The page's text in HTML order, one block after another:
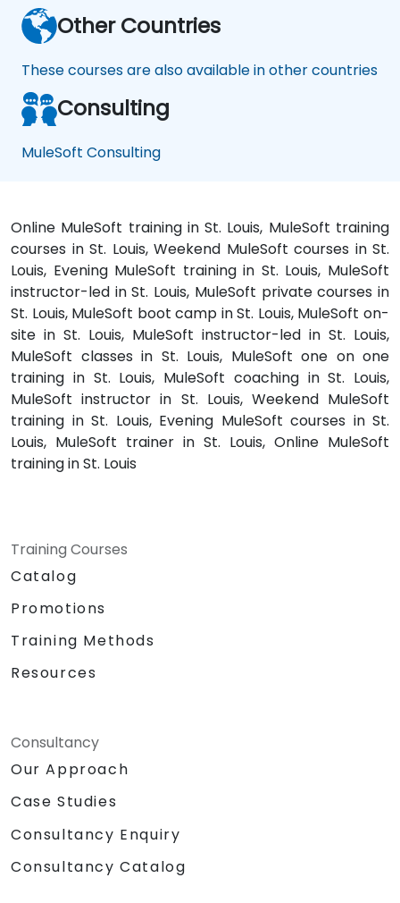
Other Countries
These courses are also available in other countries
Consulting
MuleSoft Consulting
Online MuleSoft training in St. Louis, MuleSoft training
courses in St. Louis, Weekend MuleSoft courses in St.
Louis, Evening MuleSoft training in St. Louis, MuleSoft
instructor-led in St. Louis, MuleSoft private courses in
St. Louis, MuleSoft boot camp in St. Louis, MuleSoft on-
site in St. Louis, MuleSoft instructor-led in St. Louis,
MuleSoft classes in St. Louis, MuleSoft one on one
training in St. Louis, MuleSoft coaching in St. Louis,
MuleSoft instructor in St. Louis, Weekend MuleSoft
training in St. Louis, Evening MuleSoft courses in St.
Louis, MuleSoft trainer in St. Louis, Online MuleSoft
training in St. Louis
Training Courses
Catalog
Promotions
Training Methods
Resources
Consultancy
Our Approach
Case Studies
Consultancy Enquiry
Consultancy Catalog